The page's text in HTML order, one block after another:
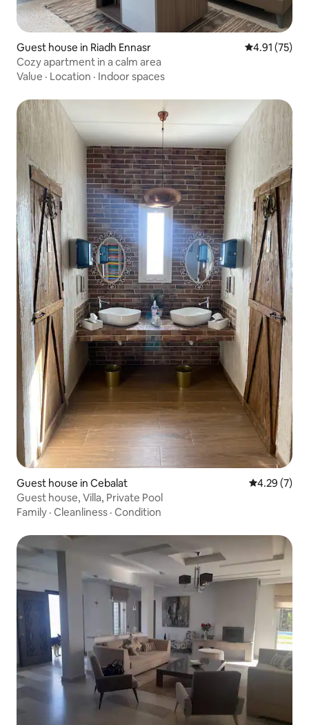
Guest house in Riadh Ennasr 4.91 out of 5
4.91 (75)
Cozy apartment in a calm area
Value · Location · Indoor spaces
Guest house in Cebalat 4.29 out of
4.29 (7)
Guest house, Villa, Private Pool
Family · Cleanliness · Condition